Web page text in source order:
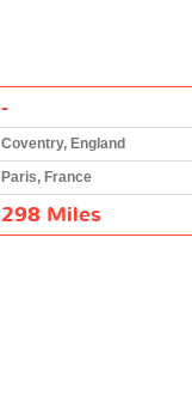
-
Coventry, England
Paris, France
298 Miles